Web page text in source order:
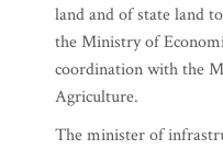
land and of state land
the Ministry of
coordination with the
Agriculture.
The minister of